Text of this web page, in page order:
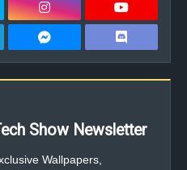
Show Newsletter
Wallpapers,